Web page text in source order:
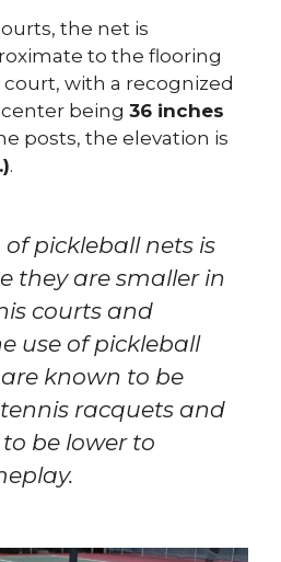
the net is
to the flooring
with a recognized
being 36 inches
posts, the elevation is
.
pickleball nets is
they are smaller in
courts and
use of pickleball
known to be
racquets and
be lower to